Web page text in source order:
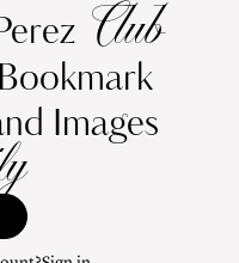
Club
Images